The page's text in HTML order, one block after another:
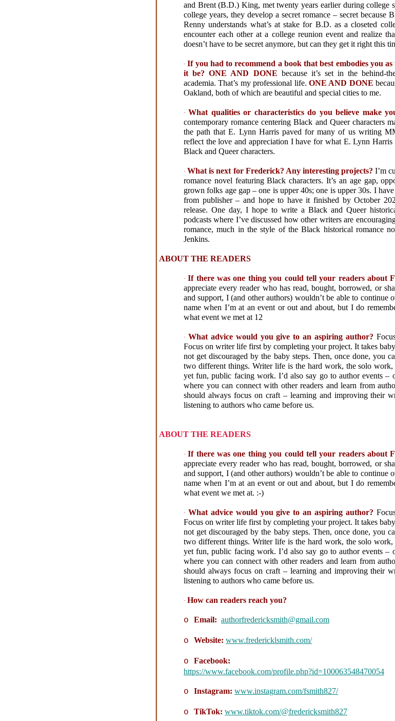
and Brent (B.D.) King, met twenty years earlier during college
college years, they develop a secret romance – secret because
Renny understands what’s at stake for B.D. as a closeted
encounter each other at a college reunion event and realize
doesn’t have to be secret anymore, but can they get it right this
·If you had to recommend a book that best embodies you
it be? ONE AND DONE because it’s set in the behind-
academia. That’s my professional life. ONE AND DONE
Oakland, both of which are beautiful and special cities to me.
· What qualities or characteristics do you believe make
contemporary romance centering Black and Queer characters
the path that E. Lynn Harris paved for many of us writing
reflect the love and appreciation I have for what E. Lynn
Black and Queer characters.
· What is next for Frederick? Any interesting projects?I’m
romance novel featuring Black characters. It’s an age gap,
grown folks age gap – one is upper 40s; one is upper 30s. I
from publisher – and hope to have it finished by October
release. One day, I hope to write a Black and Queer
podcasts where I’ve discussed how other writers are
romance, much in the style of the Black historical romance
Jenkins.
ABOUT THE READERS
·If there was one thing you could tell your readers about
appreciate every reader who has read, bought, borrowed, or
and support, I (and other authors) wouldn’t be able to continue
name when I’m at an event or out and about, but I do
what event we met at 12
· What advice would you give to an aspiring author?
Focus on writer life first by completing your project. It takes
not get discouraged by the baby steps. Then, once done, you
two different things. Writer life is the hard work, the solo
yet fun, public facing work. I’d also say go to author events –
where you can connect with other readers and learn from
should always focus on craft – learning and improving their
listening to authors who came before us.
ABOUT THE READERS
·If there was one thing you could tell your readers about
appreciate every reader who has read, bought, borrowed, or
and support, I (and other authors) wouldn’t be able to continue
name when I’m at an event or out and about, but I do
what event we met at. :-)
· What advice would you give to an aspiring author?
Focus on writer life first by completing your project. It takes
not get discouraged by the baby steps. Then, once done, you
two different things. Writer life is the hard work, the solo
yet fun, public facing work. I’d also say go to author events –
where you can connect with other readers and learn from
should always focus on craft – learning and improving their
listening to authors who came before us.
· How can readers reach you?
o Email: authorfredericksmith@gmail.com
o Website: www.fredericklsmith.com/
o Facebook:
https://www.facebook.com/profile.php?id=100063548470054
o Instagram: www.instagram.com/fsmith827/
o TikTok: www.tiktok.com/@fredericksmith827